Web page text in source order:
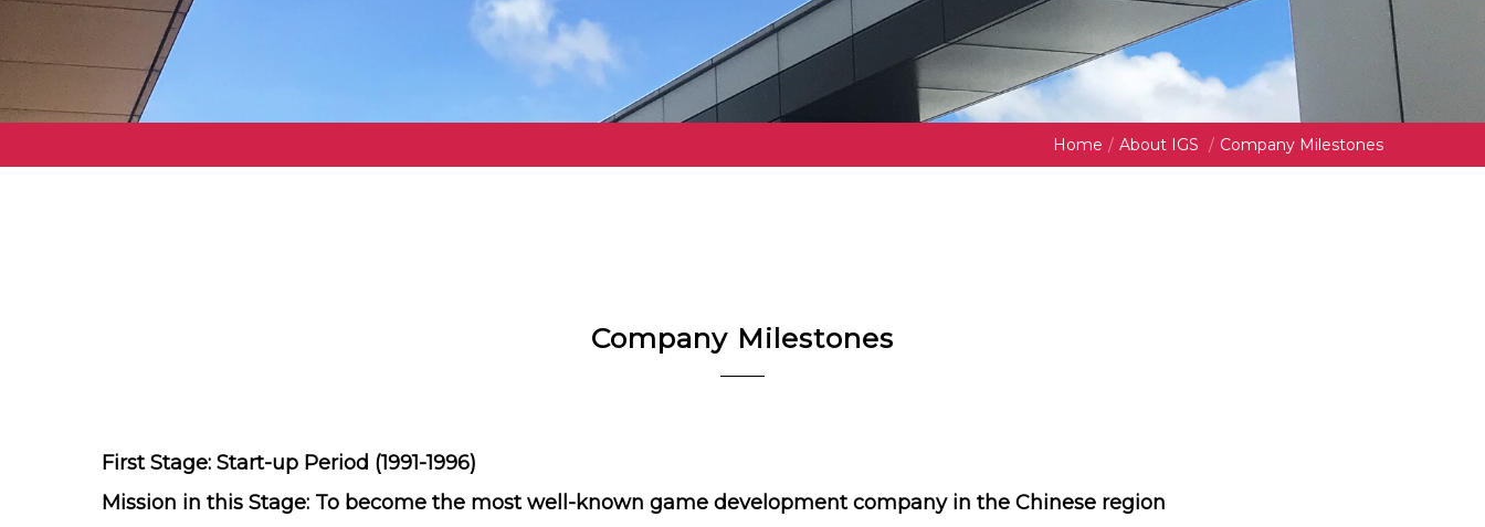
Home / About IGS / Company Milestones
Company Milestones
First Stage: Start-up Period (1991-1996)
Mission in this Stage: To become the most well-known game development company in the Chinese region